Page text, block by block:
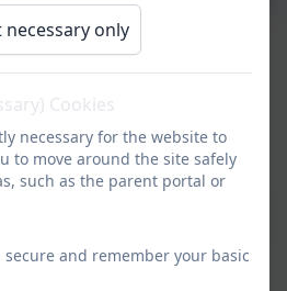
Tiddlers and
class page.
find some information
are covering at school.
every few weeks.
necessary only
Cookies
necessary for the website to
to move around the site safely
such as the parent portal or
secure and remember your basic